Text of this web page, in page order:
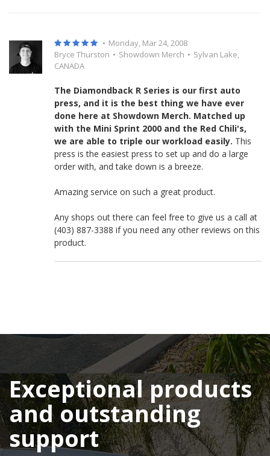
• Monday, Mar 24, 2008
Bryce Thurston • Showdown Merch • Sylvan Lake,
CANADA
The Diamondback R Series is our first auto
press, and it is the best thing we have ever
done here at Showdown Merch. Matched up
with the Mini Sprint 2000 and the Red Chili's,
we are able to triple our workload easily. This
press is the easiest press to set up and do a large
order with, and take down is a breeze.
Amazing service on such a great product.
Any shops out there can feel free to give us a call at
(403) 887-3388 if you need any other reviews on this
product.
Exceptional products
and outstanding
support